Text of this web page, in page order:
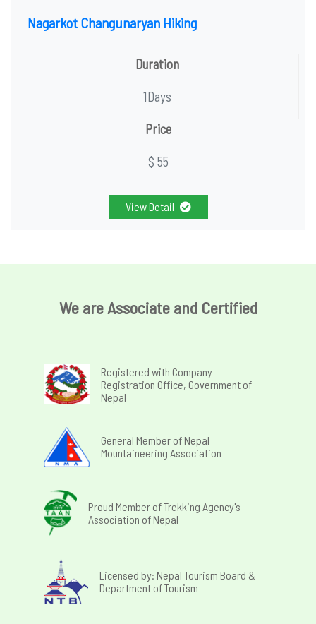
Nagarkot Changunaryan Hiking
Duration
1Days
Price
$ 55
View Detail
We are Associate and Certified
Registered with Company
Registration Office, Government of
Nepal
General Member of Nepal
Mountaineering Association
Proud Member of Trekking Agency's
Association of Nepal
Licensed by: Nepal Tourism Board &
Department of Tourism